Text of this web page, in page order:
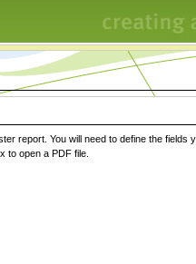
report. You will need to define the fields
to open a PDF file.